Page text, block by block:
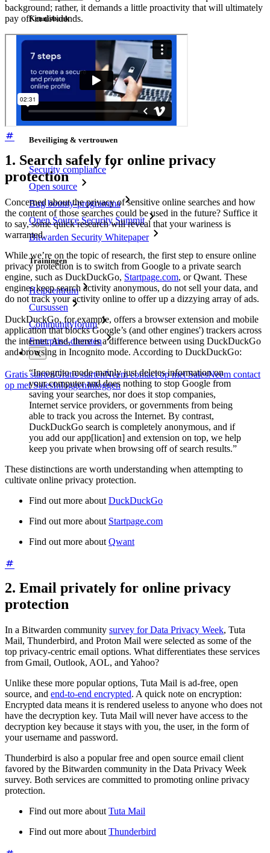
Kennisbank
Evenementen
Klantcases
Beveiliging & vertrouwen
Security compliance
Open source
Bug bounty-programma
Open Source Security Summit
Bitwarden Security Whitepaper
Trainingen
Helpcentrum
Cursussen
Communityforum
Enterprise-diensten
Gratis startenGratis startenNeem contact op met SalesNeem contact
op met SalesInloggenInloggen
background; rather, it demands a little proactivity that will ultimately
pay off in dividends.
1. Search safely for online privacy
protection
Concerned about the privacy of sensitive online searches and how
the content of those searches could be used in the future? Suffice it
to say, some quick research will reveal that your wariness is
warranted.
While we’re on the topic of research, the first step to ensure online
privacy protection is to switch from Google to a private search
engine, such as DuckDuckGo, Startpage.com, or Qwant. These
engines keep search activity anonymous, do not sell your data, and
do not track your activity online to offer up a dizzying array of ads.
DuckDuckGo, for example, offers a browser extension and mobile
application that blocks Google’s (and other engines') trackers across
the internet. And, there is a difference between using DuckDuckGo
and browsing in Incognito mode. According to DuckDuckGo:
“Incognito mode mainly just deletes information on
your computer and does nothing to stop Google from
saving your searches, nor does it stop companies,
Internet service providers, or governments from being
able to track you across the Internet. By contrast,
DuckDuckGo search is completely anonymous, and if
you add our app[lication] and extension on top, we help
keep you private when browsing off of search results.”
These distinctions are worth understanding when attempting to
cultivate online privacy protection.
Find out more about DuckDuckGo
Find out more about Startpage.com
Find out more about Qwant
2. Email privately for online privacy
protection
In a Bitwarden community survey for Data Privacy Week, Tuta
Mail, Thunderbird, and Proton Mail were selected as some of the
top privacy-centric email options. What differentiates these services
from Gmail, Outlook, AOL, and Yahoo?
Unlike these more popular options, Tuta Mail is ad-free, open
source, and end-to-end encrypted. A quick note on encryption:
Encrypted data means it is rendered useless to anyone who does not
have the decryption key. Tuta Mail will never have access to the
decryption key because it stays with you, the user, in the form of
your username and password.
Thunderbird is also a popular free and open source email client
favored by the Bitwarden community in the Data Privacy Week
survey. Both services are committed to promoting online privacy
protection.
Find out more about Tuta Mail
Find out more about Thunderbird